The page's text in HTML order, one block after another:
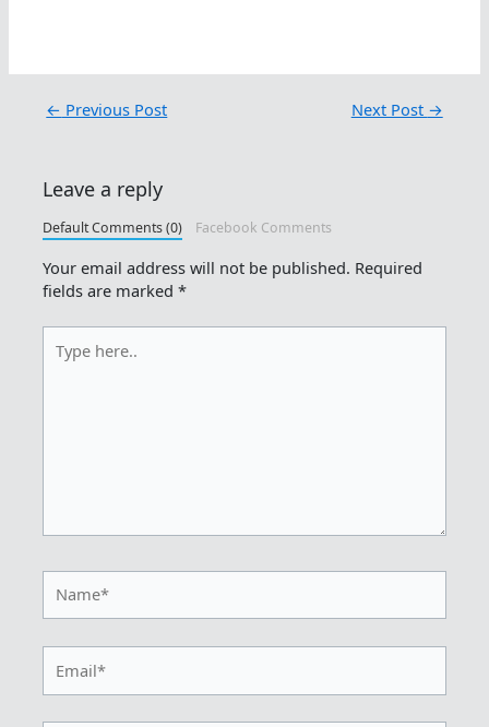
← Previous Post Next Post →
Leave a reply
Default Comments (0) Facebook Comments
Your email address will not be published. Required
fields are marked*
here..